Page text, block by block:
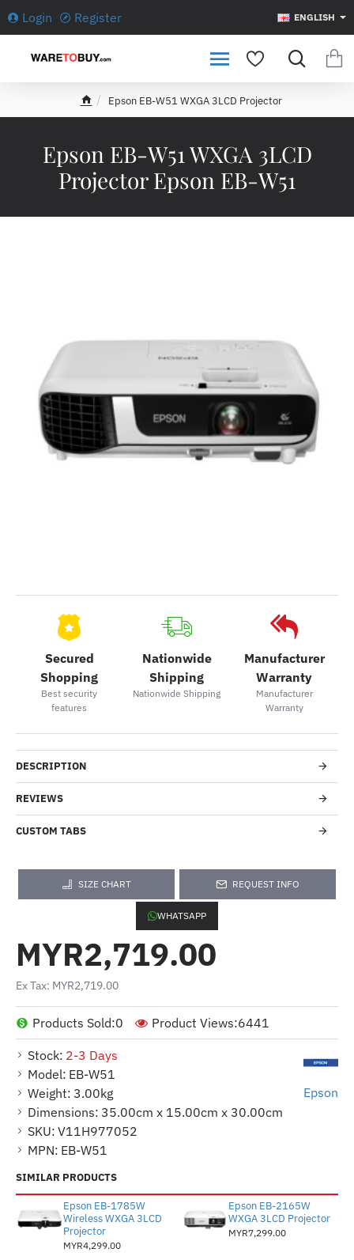
Login Register ENGLISH
Epson EB-W51 WXGA 3LCD
Projector Epson EB-W51
e
Epson EB-W51 WXGA 3LCD Projector
2-3 Days
Secured
Shopping
Best security
features
Nationwide
Shipping
Nationwide Shipping
Manufacturer
Warranty
Manufacturer
Warranty
DESCRIPTION
REVIEWS
CUSTOM TABS
SIZE CHART REQUEST INFO
WHATSAPP
Stock: 2-3 Days
Model: EB-W51
Weight: 3.00kg
Dimensions: 35.00cm x 15.00cm x 30.00cm
SKU: V11H977052
MPN: EB-W51
Epson
Products Sold:0 Product Views:6441
MYR2,719.00
Ex Tax: MYR2,719.00
SIMILAR PRODUCTS
Epson EB-1785W
Wireless WXGA 3LCD
Projector
MYR4,299.00
Epson EB-2165W
WXGA 3LCD Projector
MYR7,299.00